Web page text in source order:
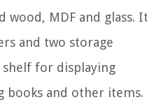
wood, MDF and glass.
and two storage
shelf for displaying
books and other items.